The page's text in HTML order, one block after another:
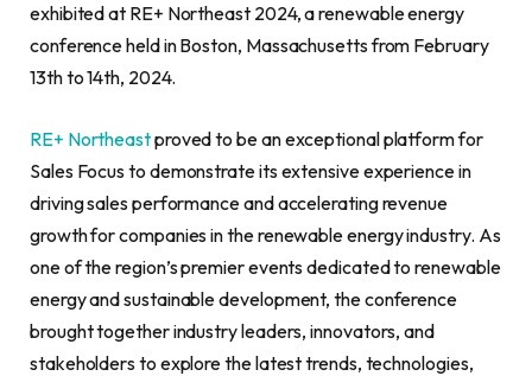
exhibited at RE+ Northeast 2024, a renewable energy
conference held in Boston, Massachusetts from February
13th to 14th, 2024.
RE+ Northeastproved to be an exceptional platform for
Sales Focus to demonstrate its extensive experience in
driving sales performance and accelerating revenue
growth for companies in the renewable energy industry. As
one of the region’s premier events dedicated to renewable
energy and sustainable development, the conference
brought together industry leaders, innovators, and
stakeholders to explore the latest trends, technologies,